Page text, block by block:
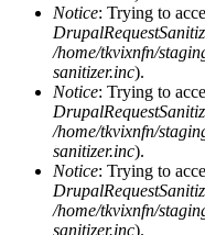
Notice: Trying to
/home/tkvixnfn/
sanitizer.inc).
Notice: Trying to
/home/tkvixnfn/
sanitizer.inc).
Notice: Trying to
/home/tkvixnfn/
sanitizer.inc).